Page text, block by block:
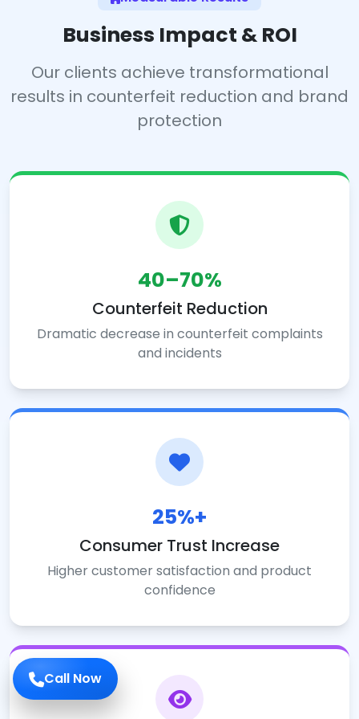
Call Now
Business Impact & ROI
Our clients achieve transformational
results in counterfeit reduction and brand
protection
40–70%
Counterfeit Reduction
Dramatic decrease in counterfeit complaints
and incidents
25%+
Consumer Trust Increase
Higher customer satisfaction and product
confidence